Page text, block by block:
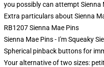
you possibly can attempt Sienna
Extra particulars about Sienna
RB1207 Sienna Mae Pins
Sienna Mae Pins - I'm Squeaky
Spherical pinback buttons for
Your alternative of two sizes: